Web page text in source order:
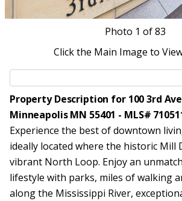
Photo 1 of 83
Click the Main Image to
Property Description for 100 3rd
Minneapolis MN 55401 - MLS#
Experience the best of downtown
ideally located where the historic Mill
vibrant North Loop. Enjoy an
lifestyle with parks, miles of walking
along the Mississippi River,